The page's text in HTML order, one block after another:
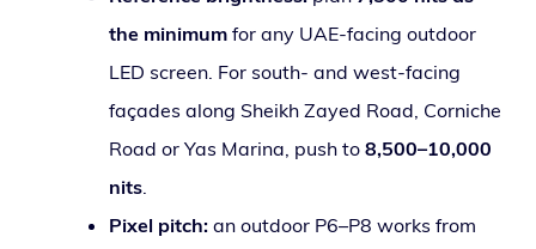
the min­i­mumfor any UAE-fac­ing out­door
LED screen. For south- and west-fac­ing
façades along Sheikh Zayed Road, Corniche
Road or Yas Marina, push to 8,500–10,000
nits.
Pixel pitch:an out­door P6–P8 works from